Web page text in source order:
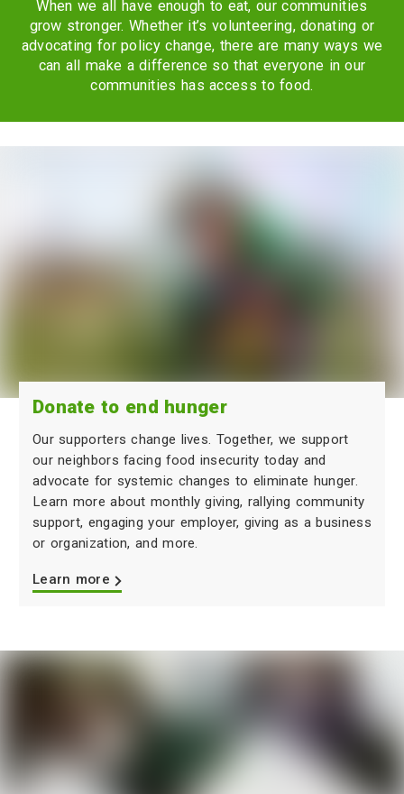
When we all have enough to eat, our communities
grow stronger. Whether it’s volunteering, donating or
advocating for policy change, there are many ways we
can all make a difference so that everyone in our
communities has access to food.
Donate to end hunger
Our supporters change lives. Together, we support
our neighbors facing food insecurity today and
advocate for systemic changes to eliminate hunger.
Learn more about monthly giving, rallying community
support, engaging your employer, giving as a business
or organization, and more.
Learn more